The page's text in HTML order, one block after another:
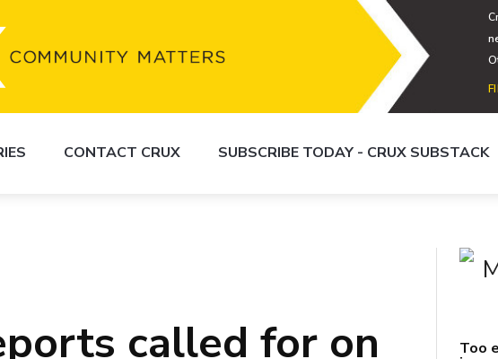
CONTACT CRUX SUBSCRIBE TODAY - CRUX SUBSTACK
called for on Too